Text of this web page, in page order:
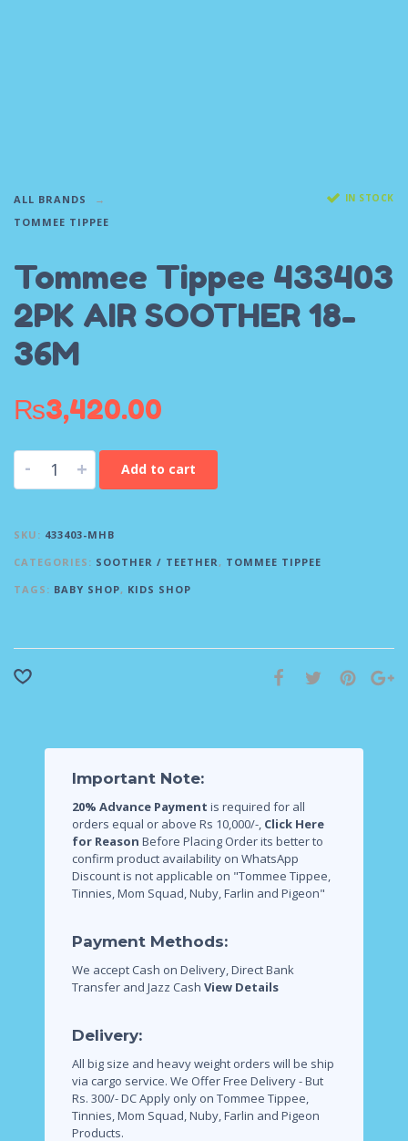
ALL BRANDS
TOMMEE TIPPEE
IN STOCK
Tommee Tippee 433403
2PK AIR SOOTHER 18-
36M
₨3,420.00
- + Add to cart
SKU: 433403-MHB
CATEGORIES: SOOTHER / TEETHER, TOMMEE TIPPEE
TAGS: BABY SHOP, KIDS SHOP
Important Note:
20% Advance Payment is required for all
orders equal or above Rs 10,000/-, Click Here
for Reason Before Placing Order its better to
confirm product availability on WhatsApp
Discount is not applicable on "Tommee Tippee,
Tinnies, Mom Squad, Nuby, Farlin and Pigeon"
Payment Methods:
We accept Cash on Delivery, Direct Bank
Transfer and Jazz Cash View Details
Delivery:
All big size and heavy weight orders will be ship
via cargo service. We Offer Free Delivery - But
Rs. 300/- DC Apply only on Tommee Tippee,
Tinnies, Mom Squad, Nuby, Farlin and Pigeon
Products.